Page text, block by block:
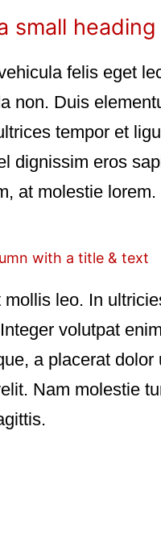
small heading
felis eget
non. Duis
tempor et
dignissim eros
at molestie lorem.
with a title & text
mollis leo. In
volutpat
a placerat
Nam molestie